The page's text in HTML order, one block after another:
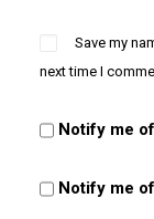
Save my
next time I
Notify me
Notify me